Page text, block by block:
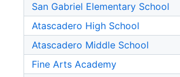
San Gabriel Elementary School
Atascadero High School
Atascadero Middle School
Fine Arts Academy